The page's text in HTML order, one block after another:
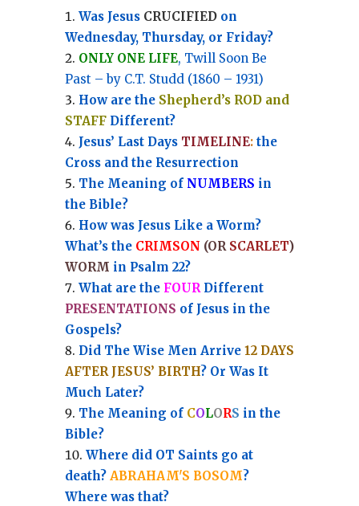
Was Jesus CRUCIFIEDon
Wednesday, Thursday, or Friday?
ONLY ONE LIFE, Twill Soon Be
Past – by C.T. Studd (1860 – 1931)
How are the Shepherd’s ROD and
STAFFDifferent?
Jesus’ Last Days TIMELINE:the
Cross and the Resurrection
The Meaning of NUMBERS in
the Bible?
How was Jesus Like a Worm?
What’s the CRIMSON (OR SCARLET)
WORM in Psalm 22?
What are the FOURDifferent
PRESENTATIONS of Jesus in the
Gospels?
Did The Wise Men Arrive 12 DAYS
AFTER JESUS’ BIRTH? Or Was It
Much Later?
The Meaning of COLORS in the
Bible?
Where did OT Saints go at
death? ABRAHAM'S BOSOM?
Where was that?